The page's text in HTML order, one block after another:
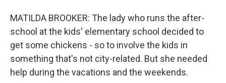
MATILDA BROOKER: The lady who runs the after-
school at the kids' elementary school decided to
get some chickens - so to involve the kids in
something that's not city-related. But she needed
help during the vacations and the weekends.